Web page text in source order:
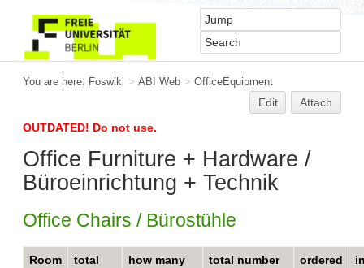
You are here: Foswiki > ABI Web > OfficeEquipment
Edit
Attach
OUTDATED! Do not use.
Office Furniture + Hardware /
Büroeinrichtung + Technik
Office Chairs / Bürostühle
Room
total
how many
total number
ordered